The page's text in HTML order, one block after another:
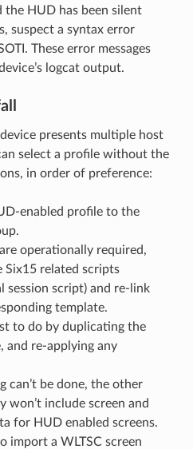
the HUD has been silent
suspect a syntax error
These error messages
logcat output.
presents multiple host
select a profile without the
in order of preference:
enabled profile to the
operationally required,
Six15 related scripts
session script) and re-link
template.
to do by duplicating the
and re-applying any
can’t be done, the other
won’t include screen and
for HUD enabled screens.
import a WLTSC screen